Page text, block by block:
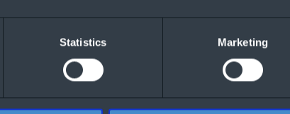
Statistics Marketing